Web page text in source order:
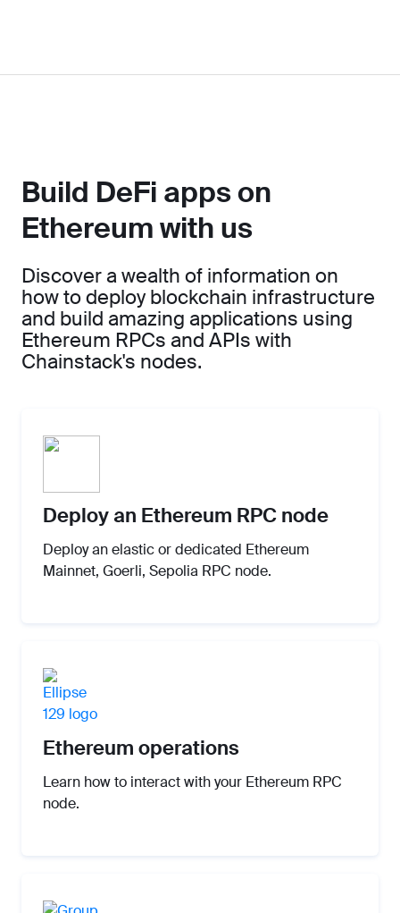
Build DeFi apps on
Ethereum with us
Discover a wealth of information on
how to deploy blockchain infrastructure
and build amazing applications using
Ethereum RPCs and APIs with
Chainstack's nodes.
Deploy an Ethereum RPC node
Deploy an elastic or dedicated Ethereum
Mainnet, Goerli, Sepolia RPC node.
Ethereum operations
Learn how to interact with your Ethereum RPC
node.